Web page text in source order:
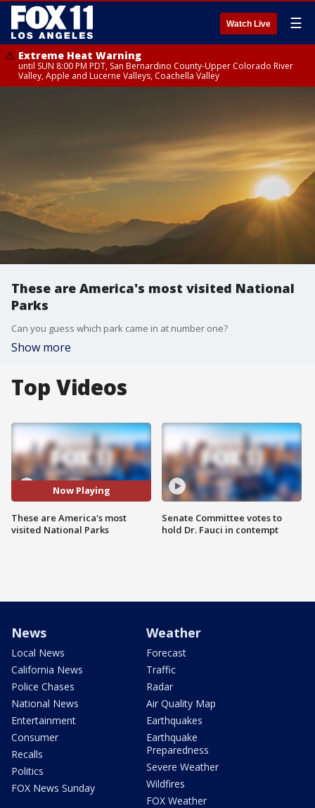
Watch Live ☰
Extreme Heat Warning
until SUN 8:00 PM PDT, San Bernardino County-Upper Colorado River
Valley, Apple and Lucerne Valleys, Coachella Valley
These are America's most visited National
Parks
Can you guess which park came in at number one?
Show more
Top Videos
Now Playing
These are America's most
visited National Parks
Senate Committee votes to
hold Dr. Fauci in contempt
News
Local News
California News
Police Chases
National News
Entertainment
Consumer
Recalls
Politics
FOX News Sunday
Weather
Forecast
Traffic
Radar
Air Quality Map
Earthquakes
Earthquake
Preparedness
Severe Weather
Wildfires
FOX Weather